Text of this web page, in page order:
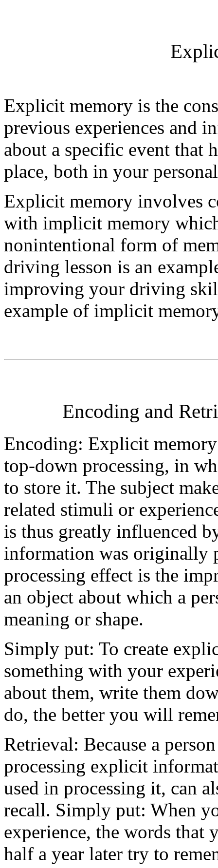
Explicit memory is the
previous experiences and
about a specific event that
place, both in your
Explicit memory involves
with implicit memory
nonintentional form of
driving lesson is an
improving your driving
example of implicit
Encoding and
Encoding: Explicit
top-down processing, in
to store it. The subject
related stimuli or
is thus greatly influenced
information was originally
processing effect is the
an object about which a
meaning or shape.
Simply put: To create
something with your
about them, write them
do, the better you will
Retrieval: Because a
processing explicit
used in processing it, can
recall. Simply put: When
experience, the words
half a year later try to